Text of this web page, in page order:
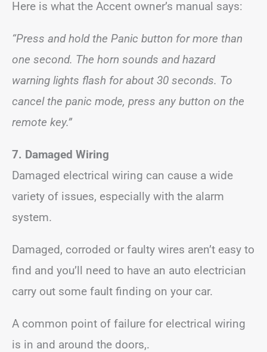
Here is what the Accent owner’s manual says:
“Press and hold the Panic button for more than
one second. The horn sounds and hazard
warning lights flash for about 30 seconds. To
cancel the panic mode, press any button on the
remote key.”
7. Damaged Wiring
Damaged electrical wiring can cause a wide
variety of issues, especially with the alarm
system.
Damaged, corroded or faulty wires aren’t easy to
find and you’ll need to have an auto electrician
carry out some fault finding on your car.
A common point of failure for electrical wiring
is in and around the doors,.